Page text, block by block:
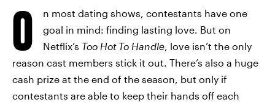
O
n most dating shows, contestants have one
goal in mind: finding lasting love. But on
Netflix’s Too Hot To Handle, love isn’t the only
reason cast members stick it out. There’s also a huge
cash prize at the end of the season, but only if
contestants are able to keep their hands off each